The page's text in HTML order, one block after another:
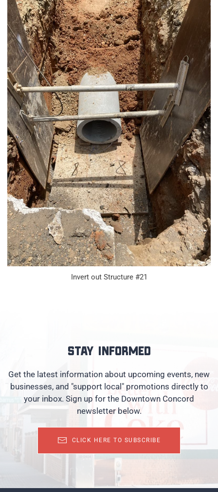
Invert out Structure #21
Stay informed
Get the latest information about upcoming events, new
businesses, and "support local" promotions directly to
your inbox. Sign up for the Downtown Concord
newsletter below.
CLICK HERE TO SUBSCRIBE